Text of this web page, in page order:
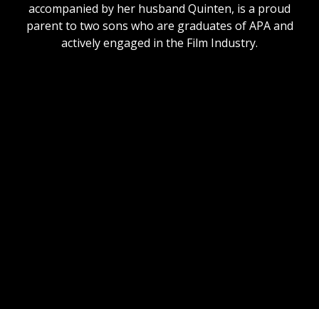
accompanied by her husband Quinten, is a proud
parent to two sons who are graduates of APA and
actively engaged in the Film Industry.